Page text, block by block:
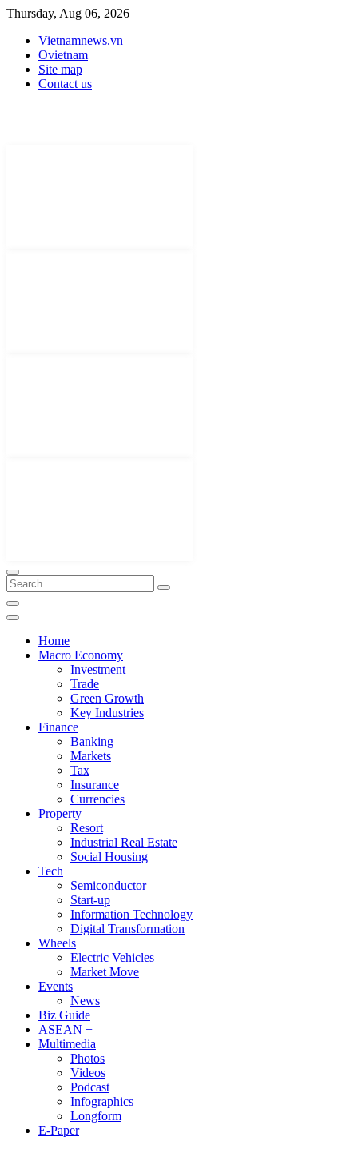
Thursday, Aug 06, 2026
Vietnamnews.vn
Ovietnam
Site map
Contact us
Home
Macro Economy
Investment
Trade
Green Growth
Key Industries
Finance
Banking
Markets
Tax
Insurance
Currencies
Property
Resort
Industrial Real Estate
Social Housing
Tech
Semiconductor
Start-up
Information Technology
Digital Transformation
Wheels
Electric Vehicles
Market Move
Events
News
Biz Guide
ASEAN +
Multimedia
Photos
Videos
Podcast
Infographics
Longform
E-Paper